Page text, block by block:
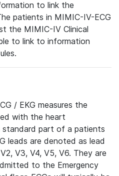
to link the
patients in MIMIC-IV-ECG
the MIMIC-IV Clinical
to link to information
/ EKG measures the
with the heart
standard part of a patients
leads are denoted as lead
V3, V4, V5, V6. They are
to the Emergency